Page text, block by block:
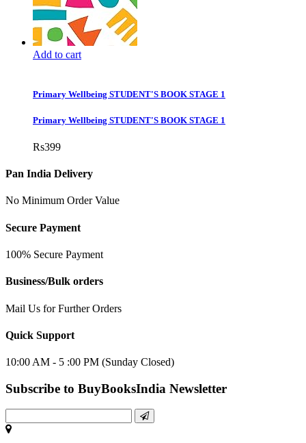
Add to cart
Primary Wellbeing STUDENT'S BOOK STAGE 1
Primary Wellbeing STUDENT'S BOOK STAGE 1
Rs399
Pan India Delivery
No Minimum Order Value
Secure Payment
100% Secure Payment
Business/Bulk orders
Mail Us for Further Orders
Quick Support
10:00 AM - 5 :00 PM (Sunday Closed)
Subscribe to BuyBooksIndia Newsletter